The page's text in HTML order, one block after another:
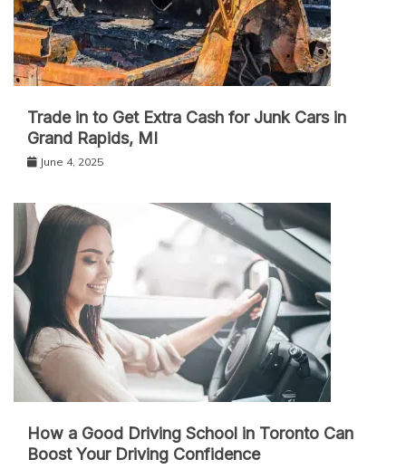
Trade in to Get Extra Cash for Junk Cars in
Grand Rapids, MI
June 4, 2025
How a Good Driving School in Toronto Can
Boost Your Driving Confidence